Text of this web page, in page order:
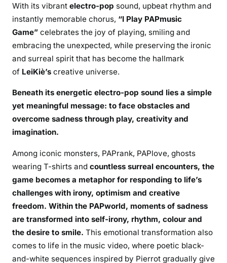
With its vibrant electro-pop sound, upbeat rhythm and
instantly memorable chorus, “I Play PAPmusic
Game” celebrates the joy of playing, smiling and
embracing the unexpected, while preserving the ironic
and surreal spirit that has become the hallmark
of LeiKiè’s creative universe.
Beneath its energetic electro-pop sound lies a simple
yet meaningful message: to face obstacles and
overcome sadness through play, creativity and
imagination.
Among iconic monsters, PAPrank, PAPlove, ghosts
wearing T-shirts and countless surreal encounters, the
game becomes a metaphor for responding to life’s
challenges with irony, optimism and creative
freedom. Within the PAPworld, moments of sadness
are transformed into self-irony, rhythm, colour and
the desire to smile. This emotional transformation also
comes to life in the music video, where poetic black-
and-white sequences inspired by Pierrot gradually give